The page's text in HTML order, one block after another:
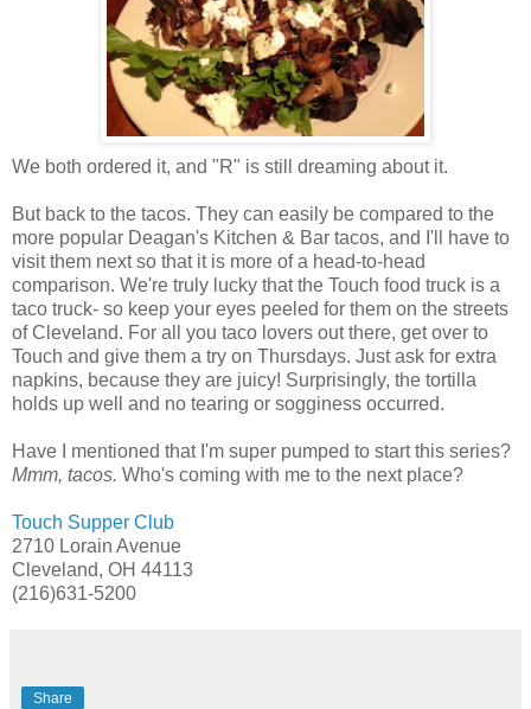
We both ordered it, and "R" is still dreaming about it.
But back to the tacos. They can easily be compared to the
more popular Deagan's Kitchen & Bar tacos, and I'll have to
visit them next so that it is more of a head-to-head
comparison. We're truly lucky that the Touch food truck is a
taco truck- so keep your eyes peeled for them on the streets
of Cleveland. For all you taco lovers out there, get over to
Touch and give them a try on Thursdays. Just ask for extra
napkins, because they are juicy! Surprisingly, the tortilla
holds up well and no tearing or sogginess occurred.
Have I mentioned that I'm super pumped to start this series?
Mmm, tacos. Who's coming with me to the next place?
Touch Supper Club
2710 Lorain Avenue
Cleveland, OH 44113
(216)631-5200
Share